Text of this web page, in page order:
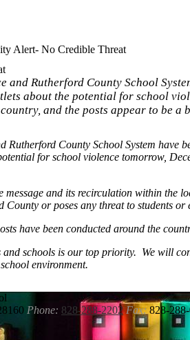
Alert- No Credible Threat
and Rutherford County School
about the potential for school
and the posts appear to be
Rutherford County School System
for school violence tomorrow,
message and its recirculation within the
County or poses any threat to students
have been conducted around the
and schools is our top priority. We will
environment.
Phone: 828-288-2202 Fax: 828-